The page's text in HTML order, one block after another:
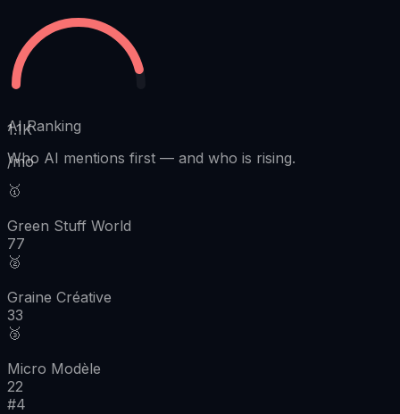
1.1K
/mo
AI Ranking
Who AI mentions first — and who is rising.
🥇
Green Stuff World
77
🥈
Graine Créative
33
🥉
Micro Modèle
22
#4